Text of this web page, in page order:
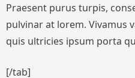
Praesent purus turpis,
pulvinar at lorem. Vivamus
quis ultricies ipsum porta
[/tab]